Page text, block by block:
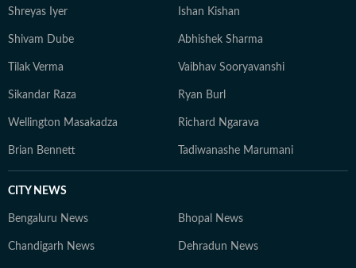
Shreyas Iyer Ishan Kishan
Shivam Dube Abhishek Sharma
Tilak Verma Vaibhav Sooryavanshi
Sikandar Raza Ryan Burl
Wellington Masakadza Richard Ngarava
Brian Bennett Tadiwanashe Marumani
CITY NEWS
Bengaluru News Bhopal News
Chandigarh News Dehradun News